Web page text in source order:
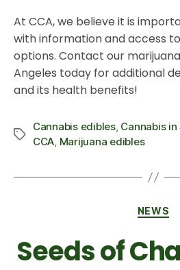
At CCA, we believe it is
with information and access
options. Contact our
Angeles today for additional
and its health benefits!
Cannabis edibles, Cannabis
CCA, Marijuana edibles
NEWS
Seeds of